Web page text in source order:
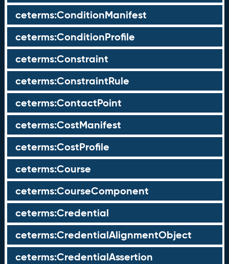
ceterms:ConditionManifest
ceterms:ConditionProfile
ceterms:Constraint
ceterms:ConstraintRule
ceterms:ContactPoint
ceterms:CostManifest
ceterms:CostProfile
ceterms:Course
ceterms:CourseComponent
ceterms:Credential
ceterms:CredentialAlignmentObject
ceterms:CredentialAssertion